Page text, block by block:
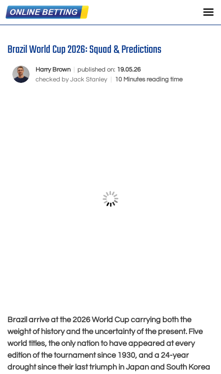
Brazil World Cup 2026: Squad & Predictions
Harry Brown published on: 19.05.26
checked byJack Stanley 10 Minutes reading time
Brazil arrive at the 2026 World Cup carrying both the
weight of history and the uncertainty of the present. Five
world titles, the only nation to have appeared at every
edition of the tournament since 1930, and a 24-year
drought since their last triumph in Japan and South Korea